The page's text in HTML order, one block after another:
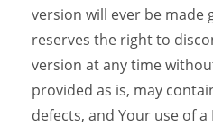
version will ever be made
reserves the right to
version at any time
provided as is, may
defects, and Your use of